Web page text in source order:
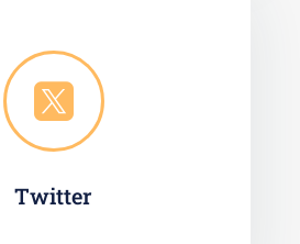

Twitter